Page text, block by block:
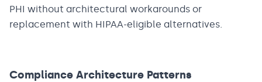
PHI without architectural workarounds or
replacement with HIPAA-eligible alternatives.
Compliance Architecture Patterns